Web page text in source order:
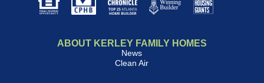
ABOUT KERLEY FAMILY HOMES
News
Clean Air